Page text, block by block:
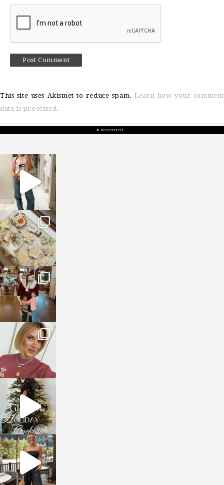
This site uses Akismet to reduce spam.Learn how your comment
data is processed.
sosageblog
Mar 16
sosageblog
Jan 6
sosageblog
Jan 3
sosageblog
Dec 14
sosageblog
Dec 5
sosageblog
Oct 9